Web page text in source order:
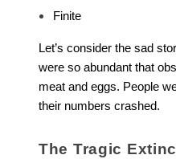
Finite
Let’s consider the sad
were so abundant that
meat and eggs. People
their numbers crashed.
The Tragic